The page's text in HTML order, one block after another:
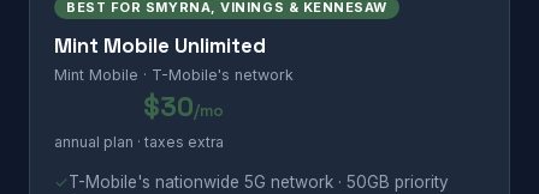
BEST FOR SMYRNA, VININGS & KENNESAW
Mint Mobile Unlimited
Mint Mobile · T-Mobile's network
$30/mo
annual plan · taxes extra
✓T-Mobile's nationwide 5G network · 50GB priority